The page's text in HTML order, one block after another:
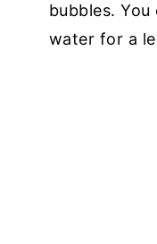
bubbles.
water for a